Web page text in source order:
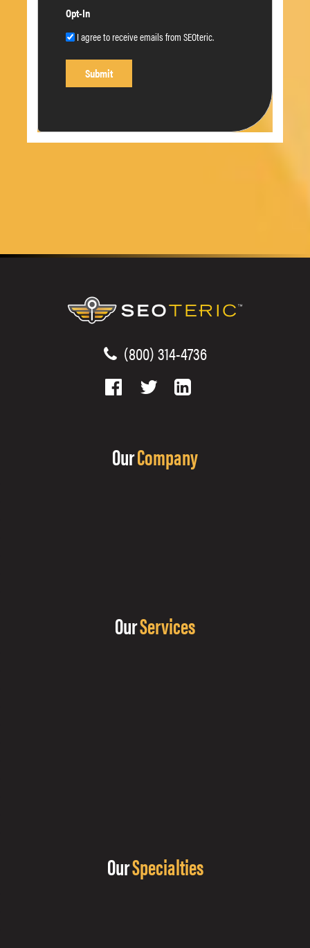
Opt-In
I agree to receive emails from SEOteric.
(800) 314-4736
OurCompany
OurServices
OurSpecialties